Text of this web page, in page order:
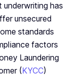
underwriting has
unsecured
standards
factors
Laundering
(KYCC)